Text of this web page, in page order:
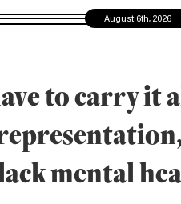
August 6th, 2026
to carry it
mental